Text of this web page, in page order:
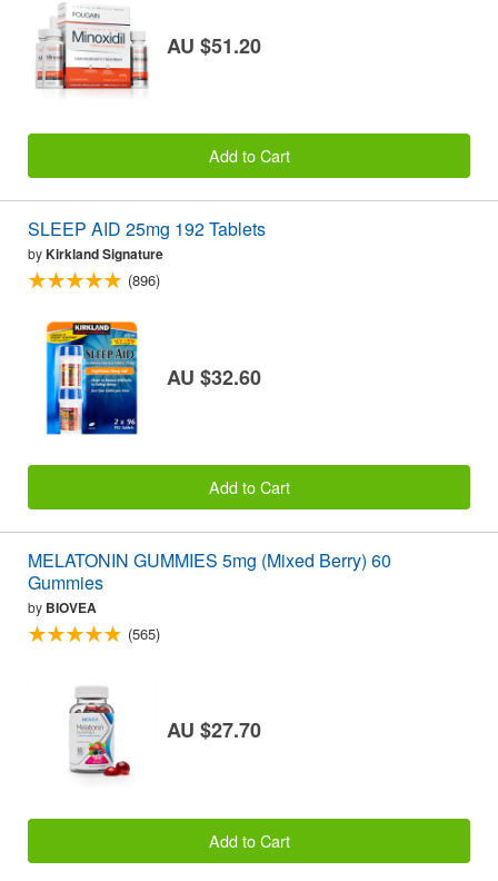
AU $51.20
Add to Cart
SLEEP AID 25mg 192 Tablets
byKirkland Signature
(896)
AU $32.60
Add to Cart
MELATONIN GUMMIES 5mg (Mixed Berry) 60
Gummies
by BIOVEA
(565)
AU $27.70
Add to Cart